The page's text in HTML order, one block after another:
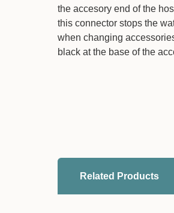
the accesory end of the
this connector stops the
when changing
black at the base of the
Related Products